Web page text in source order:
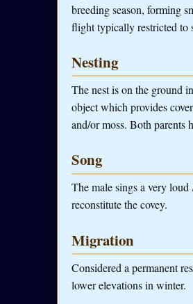
breeding season, forming
flight typically restricted to
Nesting
The nest is on the ground
object which provides
and/or moss. Both parents
Song
The male sings a very loud
reconstitute the covey.
Migration
Considered a permanent
lower elevations in winter.